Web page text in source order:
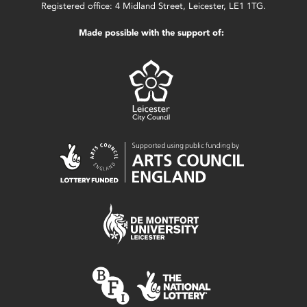
Registered office: 4 Midland Street, Leicester, LE1 1TG.
Made possible with the support of: